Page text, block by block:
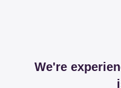
We're